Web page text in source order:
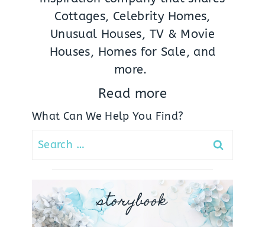
Cottages, Celebrity Homes,
Unusual Houses, TV & Movie
Houses, Homes for Sale, and
more.
Read more
What Can We Help You Find?
Search
storybook